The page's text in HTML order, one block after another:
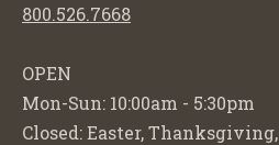
800.526.7668
OPEN
Mon-Sun: 10:00am - 5:30pm
Closed: Easter, Thanksgiving,